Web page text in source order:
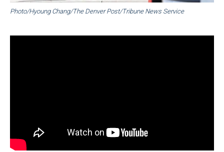
Photo/Hyoung Chang/The Denver Post/Tribune News Service